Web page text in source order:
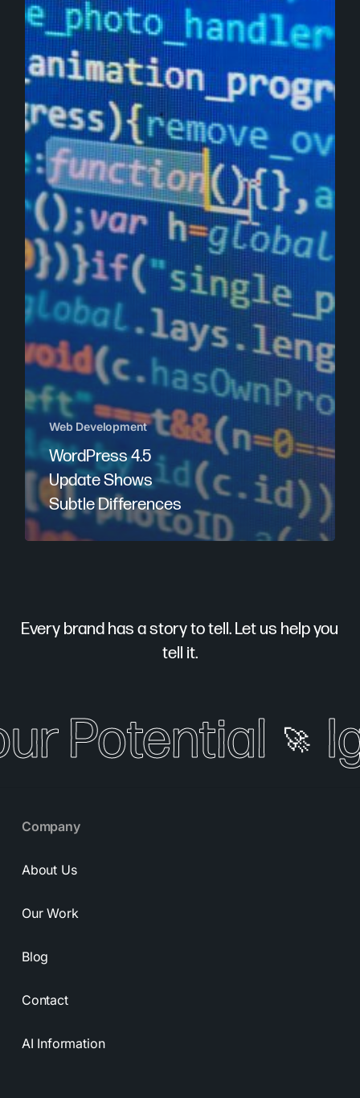
Web Development
WordPress 4.5
Update Shows
Subtle Differences
Every brand has a story to tell. Let us help you
tell it.
Potential 🚀
Company
About Us
Our Work
Blog
Contact
AI Information